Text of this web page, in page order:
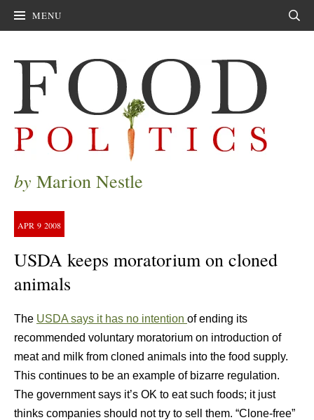
MENU
by Marion Nestle
APR 9 2008
USDA keeps moratorium on cloned
animals
The USDA says it has no intention of ending its
recommended voluntary moratorium on introduction of
meat and milk from cloned animals into the food supply.
This continues to be an example of bizarre regulation.
The government says it’s OK to eat such foods; it just
thinks companies should not try to sell them. “Clone-free”